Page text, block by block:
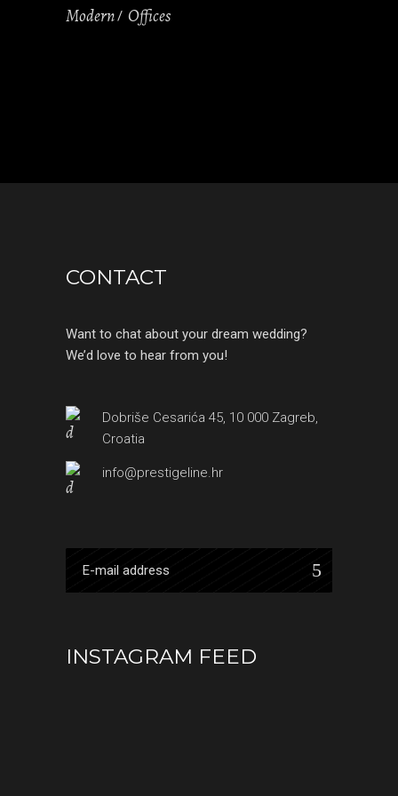
Modern Offices
CONTACT
Want to chat about your dream wedding?
We’d love to hear from you!
Dobriše Cesarića 45, 10 000 Zagreb,
Croatia
info@prestigeline.hr
INSTAGRAM FEED